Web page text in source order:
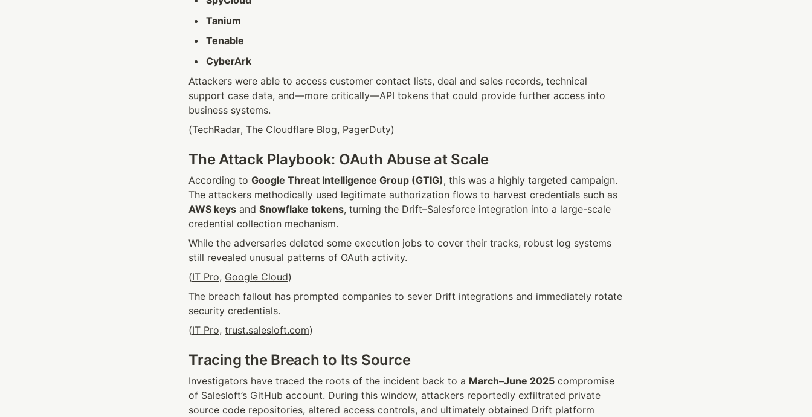
Tanium
Tenable
CyberArk
Attackers were able to access customer contact lists, deal and sales records, technical
support case data, and—more critically—API tokens that could provide further access into
business systems.
(TechRadar, The Cloudflare Blog, PagerDuty)
The Attack Playbook: OAuth Abuse at Scale
According to Google Threat Intelligence Group (GTIG), this was a highly targeted campaign.
AWS keys and Snowflake tokens, turning the Drift–Salesforce integration into a large-scale
credential collection mechanism.
While the adversaries deleted some execution jobs to cover their tracks, robust log systems
still revealed unusual patterns of OAuth activity.
(IT Pro, Google Cloud)
The breach fallout has prompted companies to sever Drift integrations and immediately rotate
security credentials.
(IT Pro, trust.salesloft.com)
Tracing the Breach to Its Source
Investigators have traced the roots of the incident back to a March–June 2025 compromise
of Salesloft’s GitHub account. During this window, attackers reportedly exfiltrated private
source code repositories, altered access controls, and ultimately obtained Drift platform